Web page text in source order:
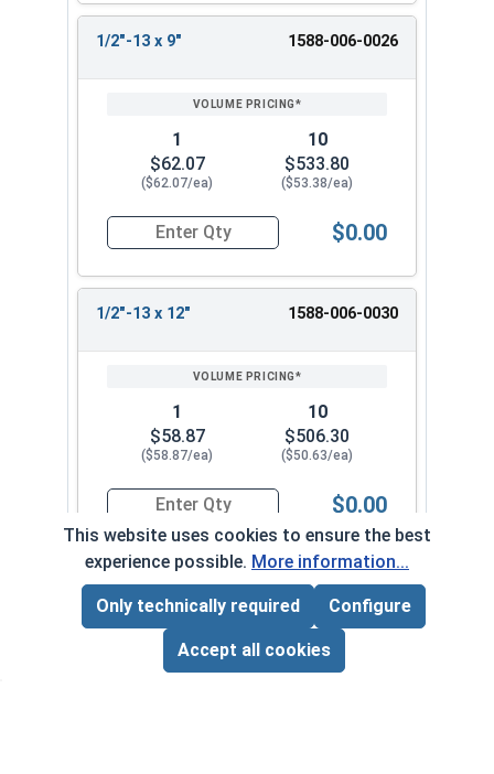
1/2"-13 x 9" 1588-006-0026
1
$62.07
($62.07/ea)
10
$533.80
($53.38/ea)
Quantity for Ken Forging Turnbuckle Assembly
$0.00
1/2"-13 x 12" 1588-006-0030
1
$58.87
($58.87/ea)
10
$506.30
($50.63/ea)
Quantity for Ken Forging Turnbuckle Assembly
$0.00
5/8"-11 x 3" 1588-006-0034
Page Total:$0.00
ADD ALL TO CART
This website uses cookies to ensure the best
experience possible. More information...
Only technically required Configure
Accept all cookies